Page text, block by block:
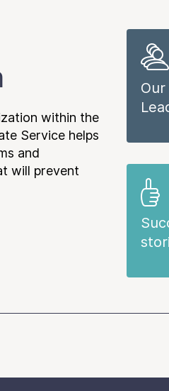
within the
Service helps
and
will prevent
Our